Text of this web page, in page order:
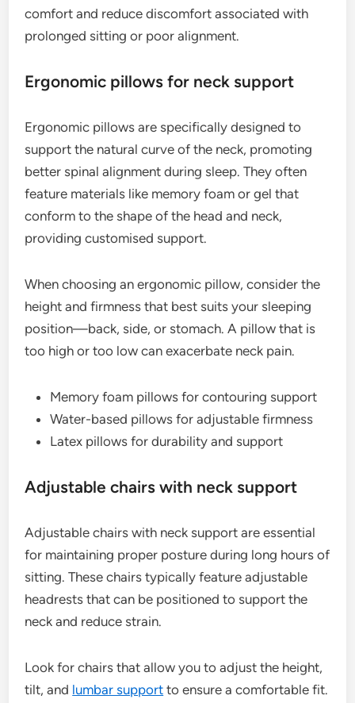
comfort and reduce discomfort associated with
prolonged sitting or poor alignment.
Ergonomic pillows for neck support
Ergonomic pillows are specifically designed to
support the natural curve of the neck, promoting
better spinal alignment during sleep. They often
feature materials like memory foam or gel that
conform to the shape of the head and neck,
providing customised support.
When choosing an ergonomic pillow, consider the
height and firmness that best suits your sleeping
position—back, side, or stomach. A pillow that is
too high or too low can exacerbate neck pain.
Memory foam pillows for contouring support
Water-based pillows for adjustable firmness
Latex pillows for durability and support
Adjustable chairs with neck support
Adjustable chairs with neck support are essential
for maintaining proper posture during long hours of
sitting. These chairs typically feature adjustable
headrests that can be positioned to support the
neck and reduce strain.
Look for chairs that allow you to adjust the height,
tilt, and lumbar support to ensure a comfortable fit.